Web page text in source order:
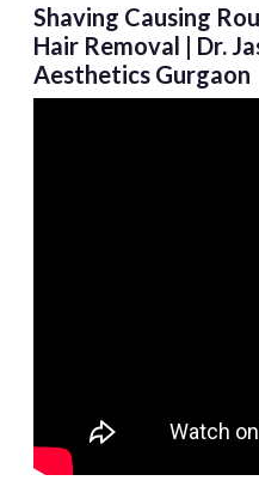
Shaving Causing
Hair Removal | Dr.
Aesthetics Gurgaon